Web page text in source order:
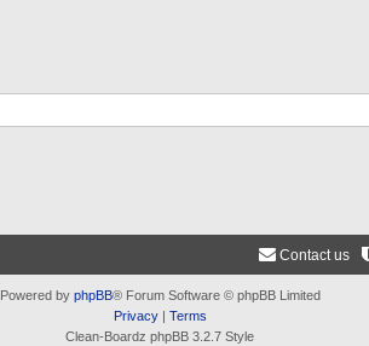
Contact us
Powered by phpBB® Forum Software © phpBB Limited
Privacy| Terms
Clean-Boardz phpBB 3.2.7 Style